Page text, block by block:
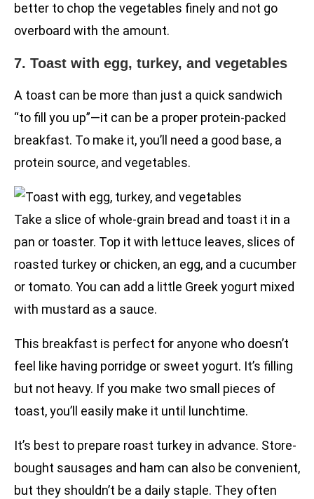
better to chop the vegetables finely and not go
overboard with the amount.
7. Toast with egg, turkey, and vegetables
A toast can be more than just a quick sandwich
“to fill you up”—it can be a proper protein-packed
breakfast. To make it, you’ll need a good base, a
protein source, and vegetables.
Take a slice of whole-grain bread and toast it in a
pan or toaster. Top it with lettuce leaves, slices of
roasted turkey or chicken, an egg, and a cucumber
or tomato. You can add a little Greek yogurt mixed
with mustard as a sauce.
This breakfast is perfect for anyone who doesn’t
feel like having porridge or sweet yogurt. It’s filling
but not heavy. If you make two small pieces of
toast, you’ll easily make it until lunchtime.
It’s best to prepare roast turkey in advance. Store-
bought sausages and ham can also be convenient,
but they shouldn’t be a daily staple. They often